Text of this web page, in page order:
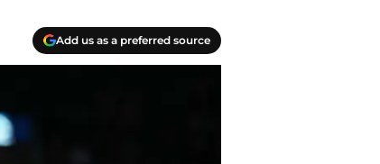
Add us as a preferred source